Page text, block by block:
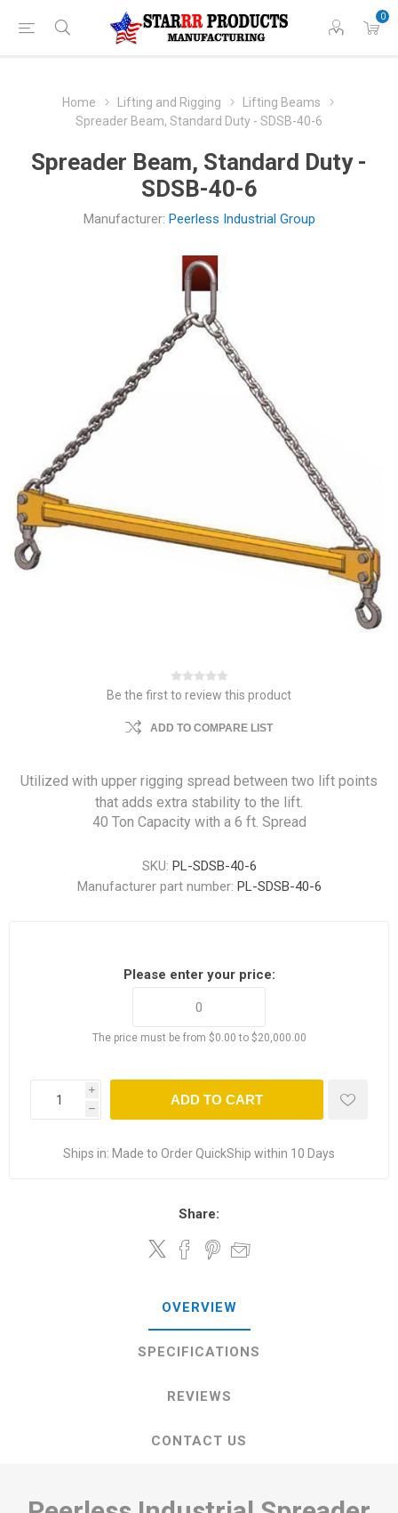
0
Home Lifting and Rigging
Lifting Beams
Spreader Beam, Standard Duty - SDSB-40-6
Spreader Beam, Standard Duty -
SDSB-40-6
Manufacturer: Peerless Industrial Group
Be the first to review this product
ADD TO COMPARE LIST
Utilized with upper rigging spread between two lift points
that adds extra stability to the lift.
40 Ton Capacity with a 6 ft. Spread
SKU: PL-SDSB-40-6
Manufacturer part number: PL-SDSB-40-6
Please enter your price:
The price must be from $0.00 to $20,000.00
i
h
ADD TO CART
Ships in: Made to Order QuickShip within 10 Days
Share:
OVERVIEW
SPECIFICATIONS
REVIEWS
CONTACT US